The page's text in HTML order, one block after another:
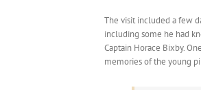
The visit included a few
including some he had
Captain Horace Bixby.
memories of the young